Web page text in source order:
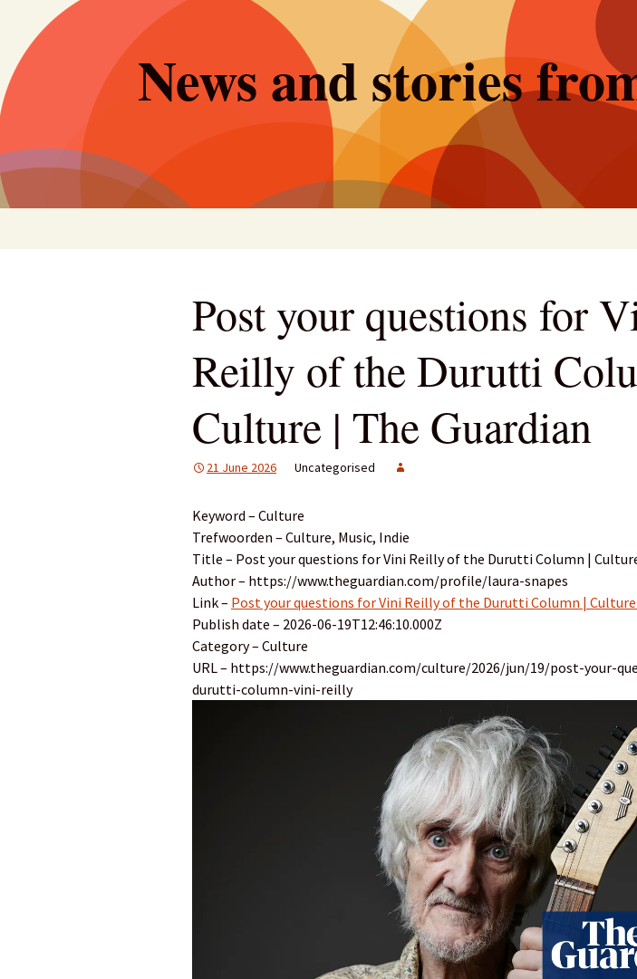
content
News and stories
Post your questions for
Reilly of the Durutti
Culture | The Guardian
21 June 2026 Uncategorised
Keyword – Culture
Trefwoorden – Culture, Music, Indie
Title – Post your questions for Vini Reilly of the Durutti Column |
Author – https://www.theguardian.com/profile/laura-snapes
Link – Post your questions for Vini Reilly of the Durutti Column | Culture
Publish date – 2026-06-19T12:46:10.000Z
Category – Culture
URL – https://www.theguardian.com/culture/2026/jun/19/post-your-
durutti-column-vini-reilly